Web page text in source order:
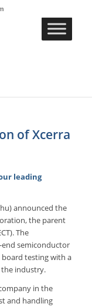
of Xcerra
leading
announced the
the parent
The
semiconductor
testing with a
industry.
in the
and handling